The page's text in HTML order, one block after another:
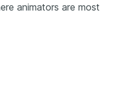
animators are most